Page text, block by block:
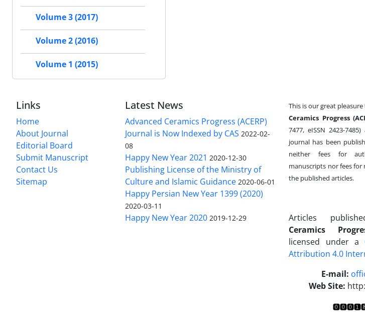
Volume 3 (2017)
Volume 2 (2016)
Volume 1 (2015)
Links
Home
About Journal
Editorial Board
Submit Manuscript
Contact Us
Sitemap
Latest News
Advanced Ceramics Progress (ACERP)
Journal is Now Indexed by CAS 2022-02-
08
Happy New Year 2021 2020-12-30
Publishing License of the Ministry of
Culture and Islamic Guidance 2020-06-01
Happy Persian New Year 1399 (2020)
2020-03-11
Happy New Year 2020 2019-12-29
This is our great
Ceramics Progress
7477, eISSN 2423-7485)
journal has been
neither fees for
manuscripts nor fees for
the published articles.
Articles
Ceramics
licensed under a
Attribution 4.0
E-mail:
Web Site: